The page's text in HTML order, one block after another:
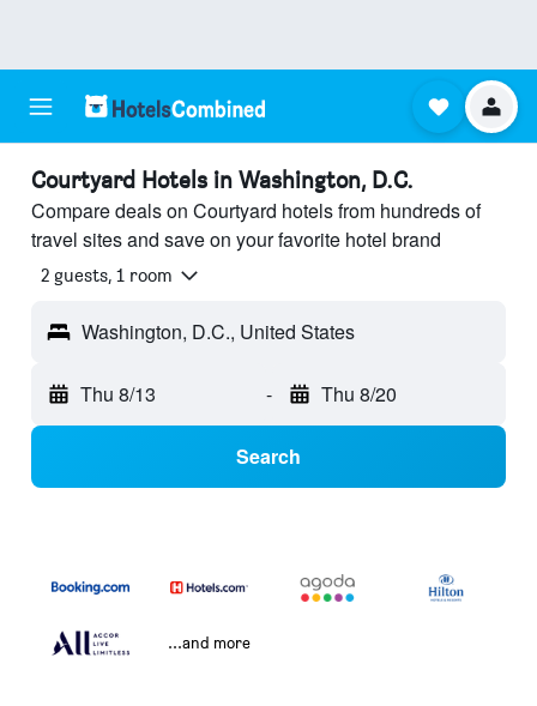
Courtyard Hotels in Washington, D.C.
Compare deals on Courtyard hotels from hundreds of
travel sites and save on your favorite hotel brand
2 guests, 1 room
Washington, D.C., United States
Thu 8/13 - Thu 8/20
Search
...and more